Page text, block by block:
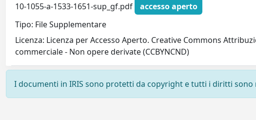
10-1055-a-1533-1651-sup_gf.pdf
accesso aperto
Tipo: File Supplementare
Licenza: Licenza per Accesso Aperto. Creative Commons
commerciale - Non opere derivate (CCBYNCND)
I documenti in IRIS sono protetti da copyright e tutti i diritti sono